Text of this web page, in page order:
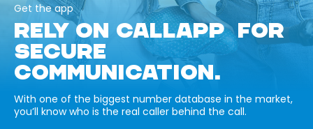
Get the app
RELY ON CALLAPP FOR
SECURE
COMMUNICATION.
With one of the biggest number database in the market,
you’ll know who is the real caller behind the call.